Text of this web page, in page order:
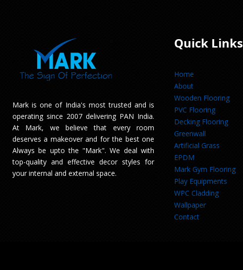
Mark is one of India's most trusted and is
operating since 2007 delivering PAN India.
At Mark, we believe that every room
deserves a makeover and for the best one
Always be upto the "Mark". We deal with
top-quality and effective decor styles for
your internal and external space.
Quick Links
Home
About
Wooden Flooring
PVC Flooring
Decking Flooring
Greenwall
Artificial Grass
EPDM
Mark Gym Flooring
Play Equipments
WPC Cladding
Wallpaper
Contact